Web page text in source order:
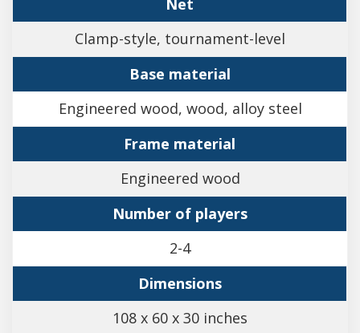
Net
Clamp-style, tournament-level
Base material
Engineered wood, wood, alloy steel
Frame material
Engineered wood
Number of players
2-4
Dimensions
108 x 60 x 30 inches